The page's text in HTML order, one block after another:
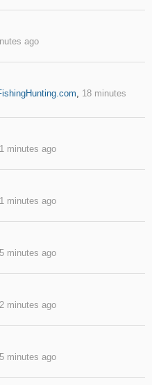
ago
, 18 minutes
minutes ago
minutes ago
minutes ago
minutes ago
minutes ago